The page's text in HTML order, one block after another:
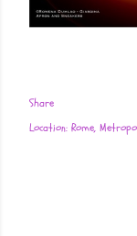
Share
Location: Rome,